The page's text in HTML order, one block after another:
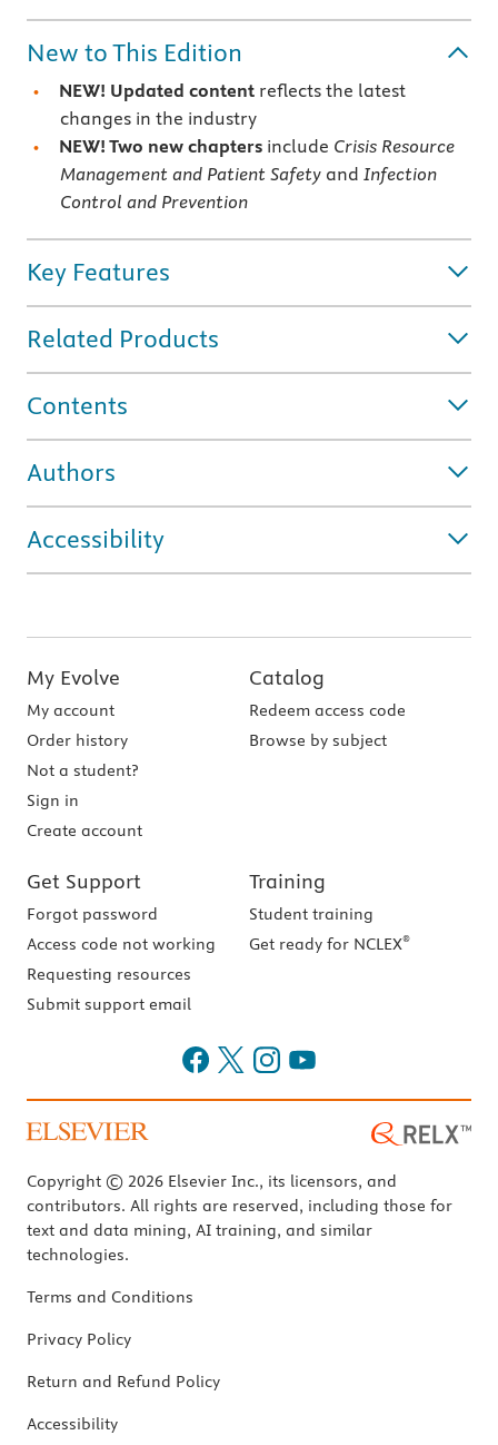
New to This Edition
NEW! Updated content reflects the latest
changes in the industry
NEW! Two new chapters include Crisis Resource
Management and Patient Safetyand Infection
Control and Prevention
Key Features
Related Products
Contents
Authors
Accessibility
My Evolve
My account
Order history
Not a student?
Sign in
Create account
Catalog
Redeem access code
Browse by subject
Get Support
Forgot password
Access code not working
Requesting resources
Submit support email
Training
Student training
Get ready for NCLEX®
Copyright © 2026 Elsevier Inc., its licensors, and
contributors. All rights are reserved, including those for
text and data mining, AI training, and similar
technologies.
Terms and Conditions
Privacy Policy
Return and Refund Policy
Accessibility